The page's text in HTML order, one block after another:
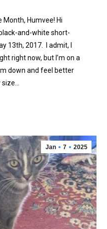
Month, Humvee! Hi
and-white short-
13th, 2017. I admit, I
right now, but I’m on a
down and feel better
size…
Jan 7 2025